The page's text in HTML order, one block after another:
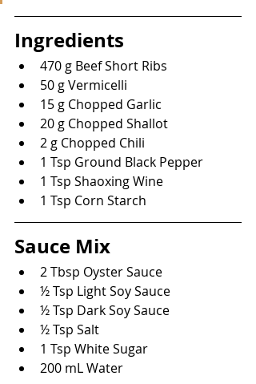
Ingredients
470 g Beef Short Ribs
50 g Vermicelli
15 g Chopped Garlic
20 g Chopped Shallot
2 g Chopped Chili
1 Tsp Ground Black Pepper
1 Tsp Shaoxing Wine
1 Tsp Corn Starch
Sauce Mix
2 Tbsp Oyster Sauce
½ Tsp Light Soy Sauce
½ Tsp Dark Soy Sauce
½ Tsp Salt
1 Tsp White Sugar
200 mL Water